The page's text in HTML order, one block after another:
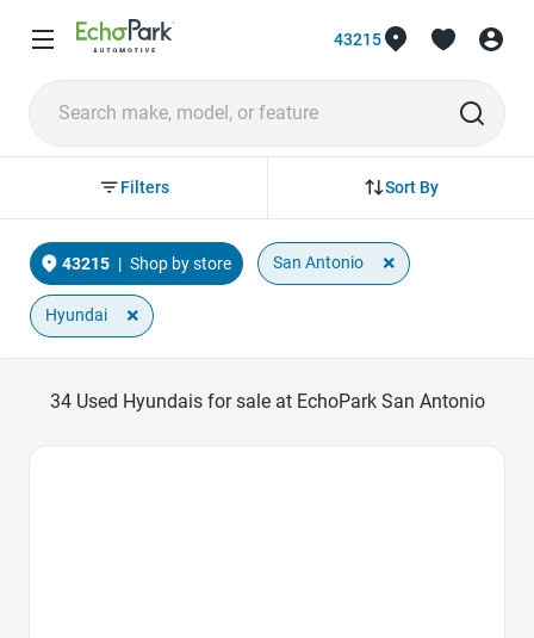
43215
Sort By
Filters
43215 | Shop by store San Antonio ×
Hyundai ×
34Used Hyundais for sale at EchoPark San Antonio